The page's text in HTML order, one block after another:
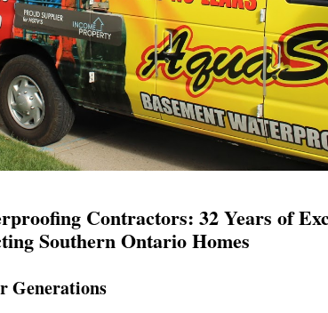
Contractors: 32 Years of
Southern Ontario Homes
Generations